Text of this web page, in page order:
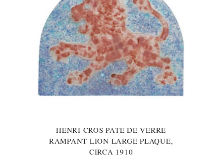
HENRI CROS PATE DE VERRE
RAMPANT LION LARGE PLAQUE,
CIRCA 1910